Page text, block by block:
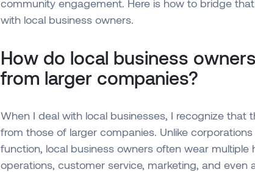
community engagement. Here is how to bridge
with local business owners.
How do local business
from larger companies?
When I deal with local businesses, I recognize that
from those of larger companies. Unlike
function, local business owners often wear
operations, customer service, marketing, and even